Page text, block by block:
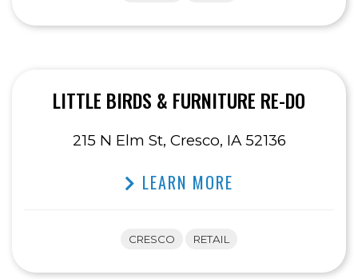
LITTLE BIRDS & FURNITURE RE-DO
215 N Elm St, Cresco, IA 52136
LEARN MORE
CRESCO RETAIL